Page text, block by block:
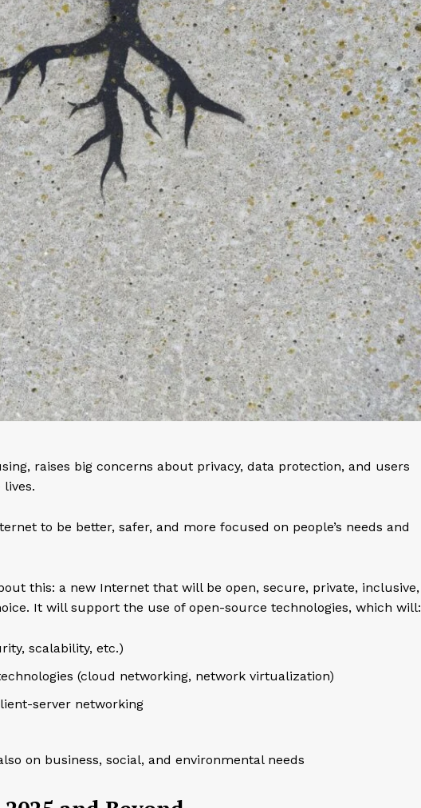
raises big concerns about privacy, data protection, and users
to be better, safer, and more focused on people’s needs and
this: a new Internet that will be open, secure, private, inclusive,
It will support the use of open-source technologies, which will:
scalability, etc.)
(cloud networking, network virtualization)
server networking
on business, social, and environmental needs